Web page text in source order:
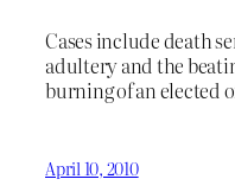
Cases include death
adultery and the
burning of an elected
April 10, 2010